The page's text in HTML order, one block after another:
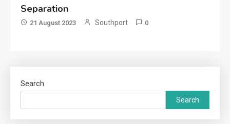
Separation
21 August 2023 Southport 0
Search
Search